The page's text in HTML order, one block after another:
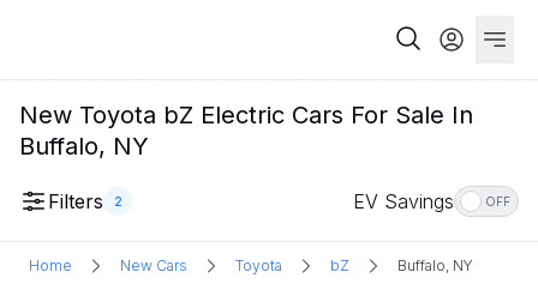
New Toyota bZ Electric Cars For Sale In
Buffalo, NY
Filters 2 EV Savings OFF
Home New Cars Toyota bZ Buffalo, NY